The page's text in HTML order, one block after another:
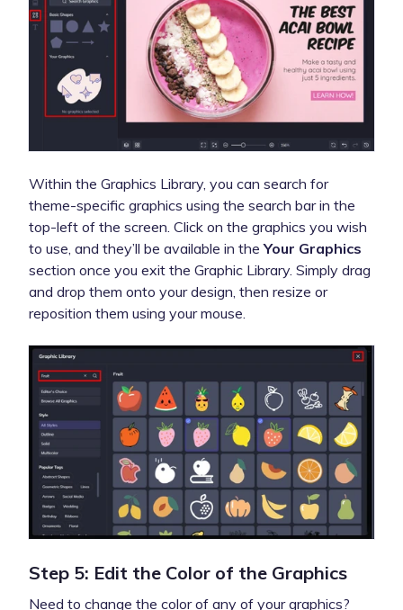
Within the Graphics Library, you can search for
theme-specific graphics using the search bar in the
top-left of the screen. Click on the graphics you wish
to use, and they’ll be available in theYour Graphics
section once you exit the Graphic Library. Simply drag
and drop them onto your design, then resize or
reposition them using your mouse.
Step 5: Edit the Color of the Graphics
Need to change the color of any of your graphics?